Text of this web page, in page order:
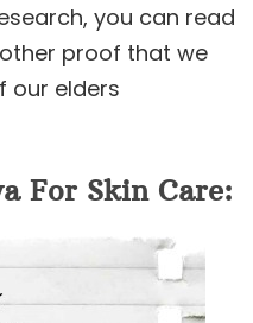
you can read
proof that we
our elders
For Skin Care: